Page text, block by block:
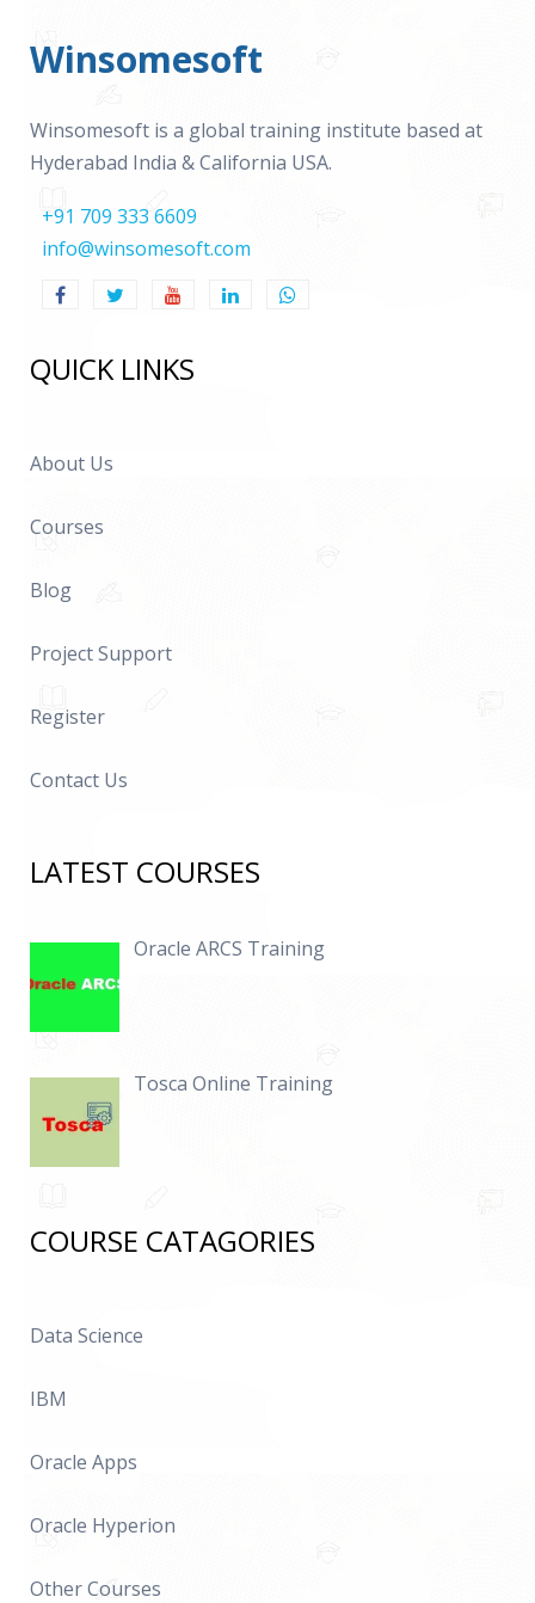
Winsomesoft
Winsomesoft is a global training institute based at
Hyderabad India & California USA.
+91 709 333 6609
info@winsomesoft.com
QUICK LINKS
About Us
Courses
Blog
Project Support
Register
Contact Us
LATEST COURSES
Oracle ARCS Training
Tosca Online Training
COURSE CATAGORIES
Data Science
IBM
Oracle Apps
Oracle Hyperion
Other Courses